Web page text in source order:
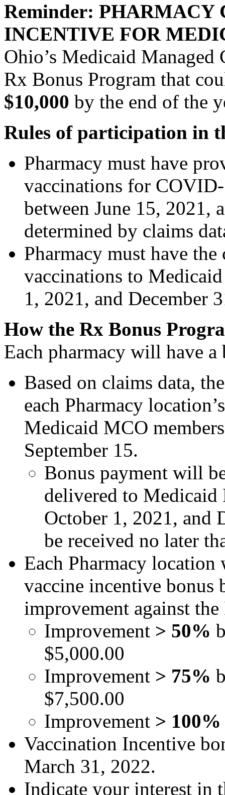
Reminder:
INCENTIVE FOR
Ohio’s Medicaid Managed
Rx Bonus Program that
$10,000 by the end of the
Rules of participation in
Pharmacy must have
vaccinations for
between June 15, 2021,
determined by claims
Pharmacy must have
vaccinations to
1, 2021, and December
How the Rx Bonus
Each pharmacy will have
Based on claims data,
each Pharmacy
Medicaid MCO
September 15.
Bonus payment will
delivered to Medicaid
October 1, 2021, and
be received no later
Each Pharmacy
vaccine incentive bonus
improvement against
Improvement > 50%
$5,000.00
Improvement > 75%
$7,500.00
Improvement >
Vaccination Incentive
March 31, 2022.
Indicate your interest in